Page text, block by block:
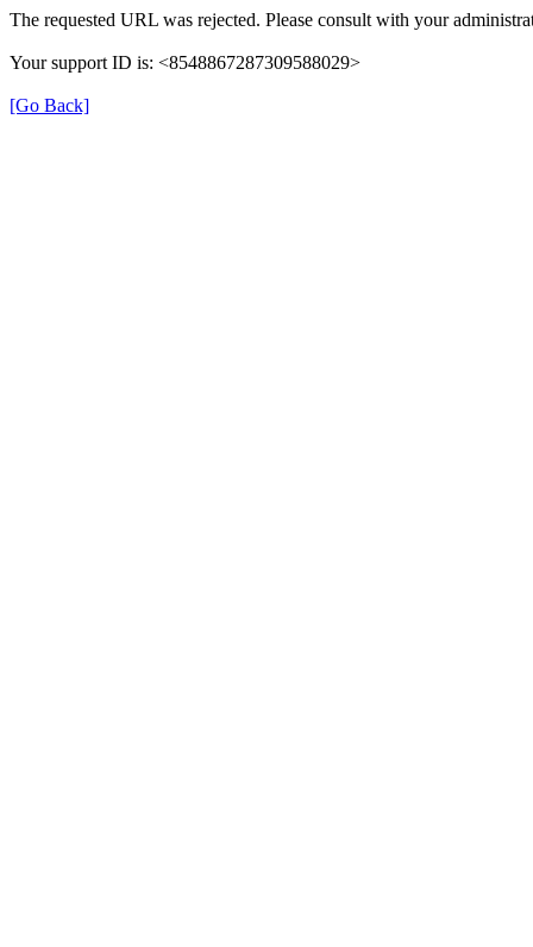
The requested URL was rejected. Please consult with your
Your support ID is: <8548867287309588029>
[Go Back]